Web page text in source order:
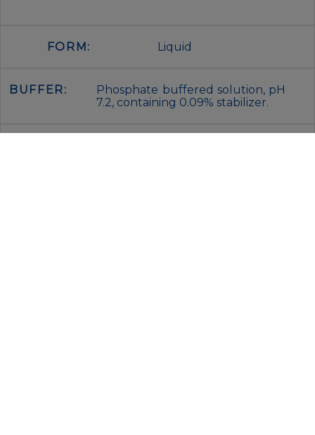
FORM: Liquid
BUFFER:
Phosphate buffered solution, pH
7.2, containing 0.09% stabilizer.